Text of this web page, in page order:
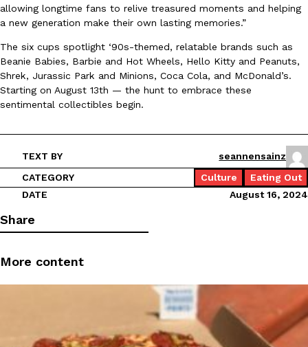
Taco Bell Is Testing A Dessert Version Of Its Iconic Crunchwrap
Reach Guinto
Lifestyle Products
Pepsi is heading somewhere you probably didn’t expect: your
up with beauty brand Glamlite on its first-ever body care…
,July 30, 2026
allowing longtime fans to relive treasured moments and helping
a new generation make their own lasting memories.”
The six cups spotlight ‘90s-themed, relatable brands such as
Beanie Babies, Barbie and Hot Wheels, Hello Kitty and Peanuts,
Shrek, Jurassic Park and Minions, Coca Cola, and McDonald’s.
Starting on August 13th — the hunt to embrace these
sentimental collectibles begin.
TEXT BY
seannensainz
CATEGORY
Culture
Eating Out
DATE
August 16, 2024
Share
More content